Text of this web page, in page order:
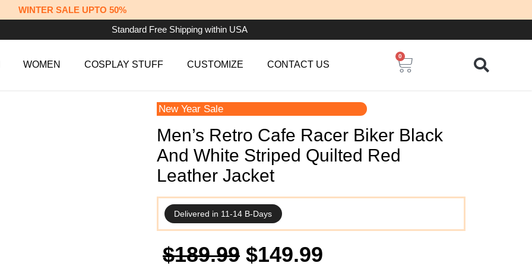
WINTER SALE UPTO 50%
Standard Free Shipping within USA
WOMEN COSPLAY STUFF CUSTOMIZE CONTACT US
0
Cart
New Year Sale
Men’s Retro Cafe Racer Biker Black
And White Striped Quilted Red
Leather Jacket
Delivered in 11-14 B-Days
$189.99 Original
$149.99